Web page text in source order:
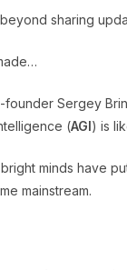
sharing
Sergey
(AGI) is
minds have
mainstream.